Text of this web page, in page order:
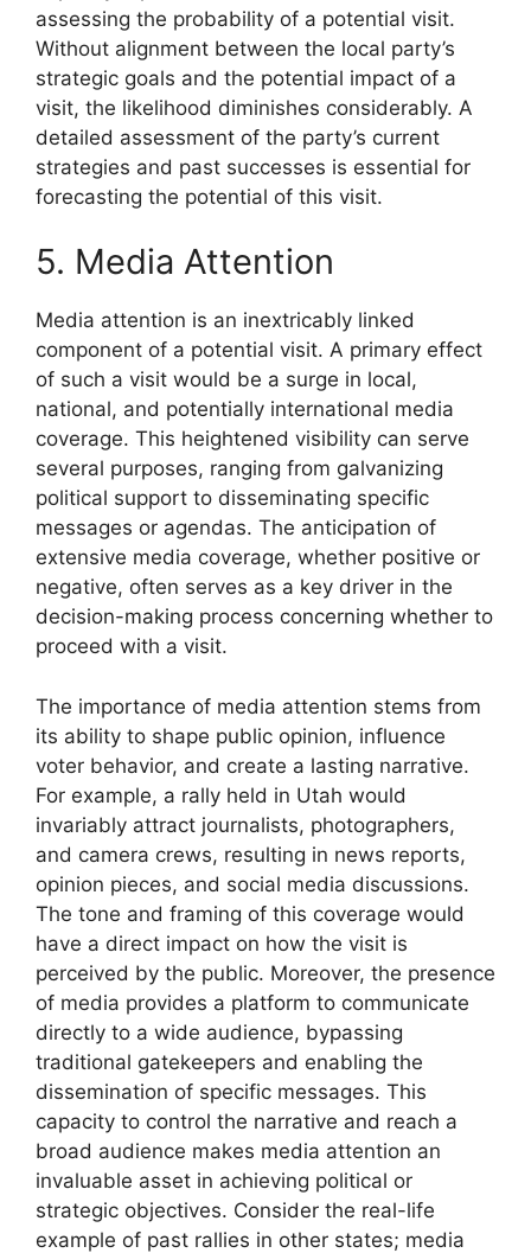
assessing the probability of a potential visit.
Without alignment between the local party’s
strategic goals and the potential impact of a
visit, the likelihood diminishes considerably. A
detailed assessment of the party’s current
strategies and past successes is essential for
forecasting the potential of this visit.
5. Media Attention
Media attention is an inextricably linked
component of a potential visit. A primary effect
of such a visit would be a surge in local,
national, and potentially international media
coverage. This heightened visibility can serve
several purposes, ranging from galvanizing
political support to disseminating specific
messages or agendas. The anticipation of
extensive media coverage, whether positive or
negative, often serves as a key driver in the
decision-making process concerning whether to
proceed with a visit.
The importance of media attention stems from
its ability to shape public opinion, influence
voter behavior, and create a lasting narrative.
For example, a rally held in Utah would
invariably attract journalists, photographers,
and camera crews, resulting in news reports,
opinion pieces, and social media discussions.
The tone and framing of this coverage would
have a direct impact on how the visit is
perceived by the public. Moreover, the presence
of media provides a platform to communicate
directly to a wide audience, bypassing
traditional gatekeepers and enabling the
dissemination of specific messages. This
capacity to control the narrative and reach a
broad audience makes media attention an
invaluable asset in achieving political or
strategic objectives. Consider the real-life
example of past rallies in other states; media